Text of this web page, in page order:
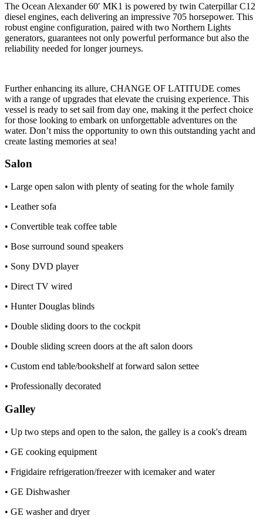
The Ocean Alexander 60′ MK1 is powered by twin Caterpillar C12
diesel engines, each delivering an impressive 705 horsepower. This
robust engine configuration, paired with two Northern Lights
generators, guarantees not only powerful performance but also the
reliability needed for longer journeys.
Further enhancing its allure, CHANGE OF LATITUDE comes
with a range of upgrades that elevate the cruising experience. This
vessel is ready to set sail from day one, making it the perfect choice
for those looking to embark on unforgettable adventures on the
water. Don’t miss the opportunity to own this outstanding yacht and
create lasting memories at sea!
Salon
• Large open salon with plenty of seating for the whole family
• Leather sofa
• Convertible teak coffee table
• Bose surround sound speakers
• Sony DVD player
• Direct TV wired
• Hunter Douglas blinds
• Double sliding doors to the cockpit
• Double sliding screen doors at the aft salon doors
• Custom end table/bookshelf at forward salon settee
• Professionally decorated
Galley
• Up two steps and open to the salon, the galley is a cook's dream
• GE cooking equipment
• Frigidaire refrigeration/freezer with icemaker and water
• GE Dishwasher
• GE washer and dryer